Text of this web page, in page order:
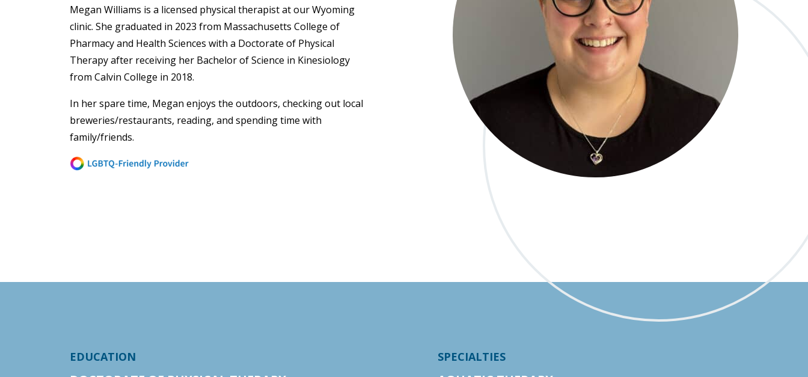
Megan Williams is a licensed physical therapist at our Wyoming
clinic. She graduated in 2023 from Massachusetts College of
Pharmacy and Health Sciences with a Doctorate of Physical
Therapy after receiving her Bachelor of Science in Kinesiology
from Calvin College in 2018.
In her spare time, Megan enjoys the outdoors, checking out local
breweries/restaurants, reading, and spending time with
family/friends.
EDUCATION SPECIALTIES